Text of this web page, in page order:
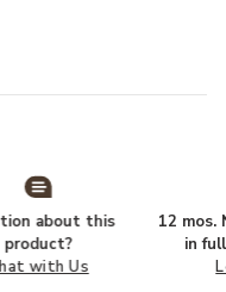
about this
product?
with Us
12 mos.
in